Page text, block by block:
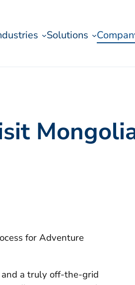
Solutions
for Adventure
and a truly off-the-grid